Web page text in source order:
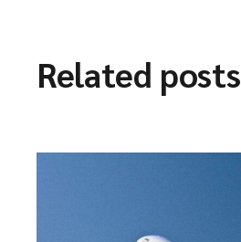
Related posts